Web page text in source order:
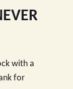
with a
for